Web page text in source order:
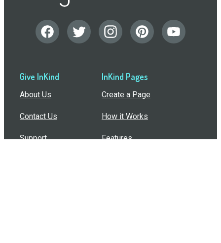
Give InKind
About Us
Contact Us
Support
InKind Pages
Create a Page
How it Works
Features